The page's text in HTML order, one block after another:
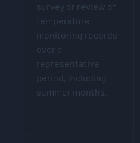
survey or review of
temperature
monitoring records
over a
representative
period, including
summer months.